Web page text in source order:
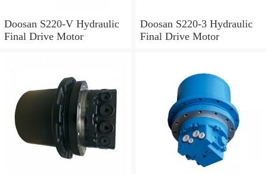
Doosan S220-V Hydraulic
Final Drive Motor
Doosan S220-3 Hydraulic
Final Drive Motor